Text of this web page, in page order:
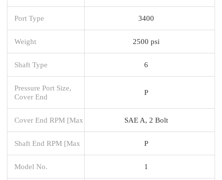
Port Type 3400
Weight 2500 psi
Shaft Type 6
Pressure Port Size,
Cover End
P
Cover End RPM [Max SAE A, 2 Bolt
Shaft End RPM [Max P
Model No. 1